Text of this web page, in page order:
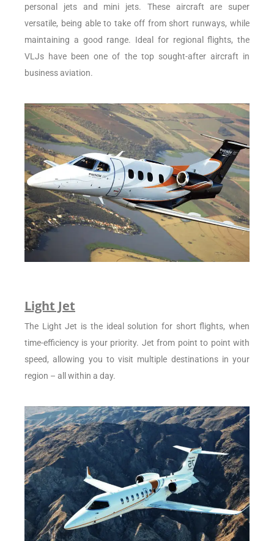
personal jets and mini jets. These aircraft are super
versatile, being able to take off from short runways, while
maintaining a good range. Ideal for regional flights, the
VLJs have been one of the top sought-after aircraft in
business aviation.
Light Jet
The Light Jet is the ideal solution for short flights, when
time-efficiency is your priority. Jet from point to point with
speed, allowing you to visit multiple destinations in your
region – all within a day.